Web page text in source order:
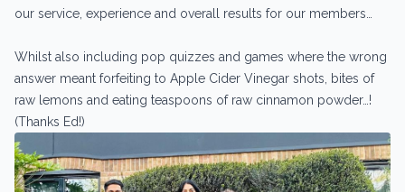
our service, experience and overall results for our members…
Whilst also including pop quizzes and games where the wrong
answer meant forfeiting to Apple Cider Vinegar shots, bites of
raw lemons and eating teaspoons of raw cinnamon powder…!
(Thanks Ed!)